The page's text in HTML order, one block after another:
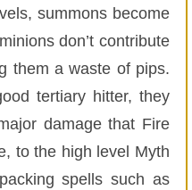
summons become
don’t contribute
them a waste of pips.
tertiary hitter, they
damage that Fire
to the high level Myth
spells such as